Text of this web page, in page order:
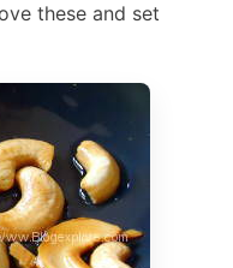
these and set